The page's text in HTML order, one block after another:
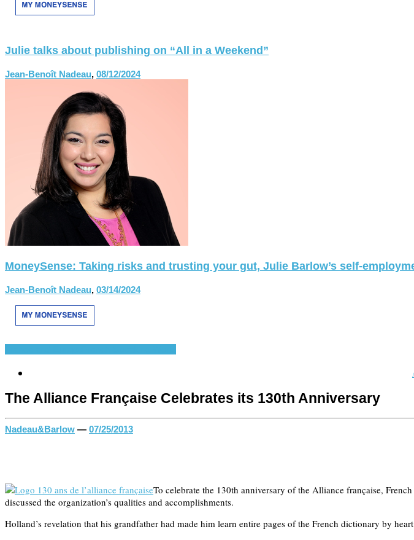
Julie talks about publishing on “All in a Weekend”
Jean-Benoît Nadeau, 08/12/2024
MoneySense: Taking risks and trusting your gut, Julie Barlow’s self-
Jean-Benoît Nadeau, 03/14/2024
The Alliance Française Celebrates its 130th Anniversary
Nadeau&Barlow — 07/25/2013
To celebrate the 130th anniversary of the Alliance française,
discussed the organization’s qualities and accomplishments.
Holland’s revelation that his grandfather had made him learn entire pages of the French dictionary by